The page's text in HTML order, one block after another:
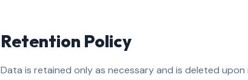
Retention Policy
Data is retained only as necessary and is deleted